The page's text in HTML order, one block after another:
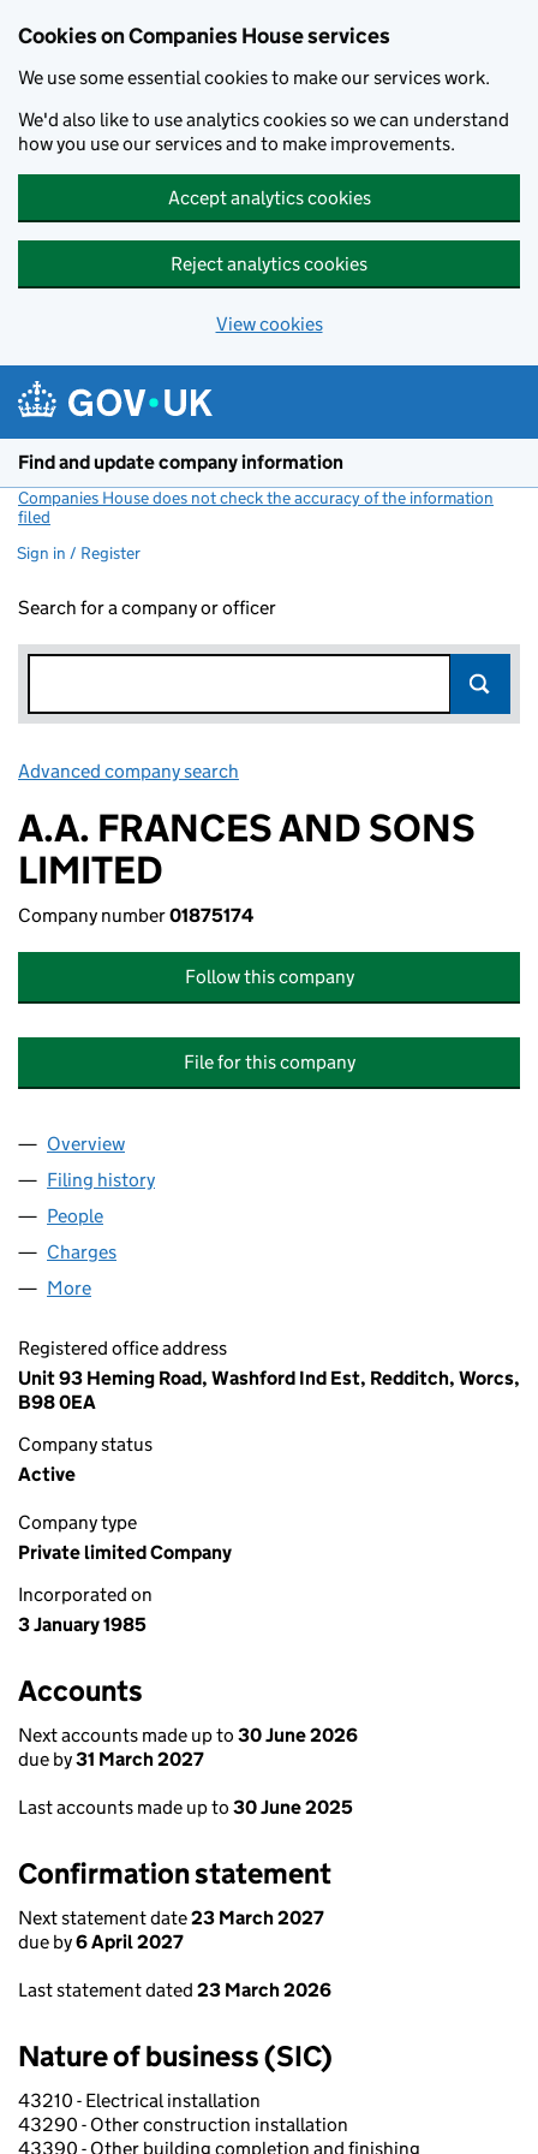
Cookies on Companies House services
We use some essential cookies to make our services work.
We'd also like to use analytics cookies so we can understand
how you use our services and to make improvements.
Accept analytics cookies
Reject analytics cookies
View cookies
Find and update company information
Companies House does not check the accuracy of the information
filed
Sign in / Register
Search for a company or officer
Advanced company search
A.A. FRANCES AND SONS
LIMITED
Company number01875174
Follow this company
File for this company
Company
Overview
Filing history
People
Charges
More
Registered office address
Unit 93 Heming Road, Washford Ind Est, Redditch, Worcs,
B98 0EA
Company status
Active
Company type
Private limited Company
Incorporated on
3 January 1985
Accounts
Next accounts made up to 30 June 2026
due by31 March 2027
Last accounts made up to 30 June 2025
Confirmation statement
Next statement date23 March 2027
due by6 April 2027
Last statement dated 23 March 2026
Nature of business (SIC)
43210 - Electrical installation
43290 - Other construction installation
43390 - Other building completion and finishing